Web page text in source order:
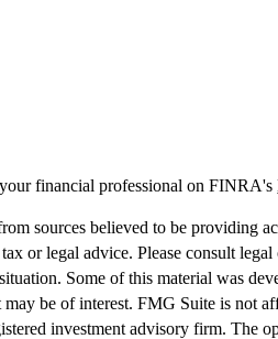
financial professional on FINRA's
sources believed to be providing
or legal advice. Please consult
Some of this material was
be of interest. FMG Suite is not
investment advisory firm. The